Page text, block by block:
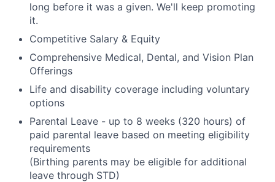
long before it was a given. We'll keep promoting
it.
Competitive Salary & Equity
Comprehensive Medical, Dental, and Vision Plan
Offerings
Life and disability coverage including voluntary
options
Parental Leave - up to 8 weeks (320 hours) of
paid parental leave based on meeting eligibility
requirements
(Birthing parents may be eligible for additional
leave through STD)